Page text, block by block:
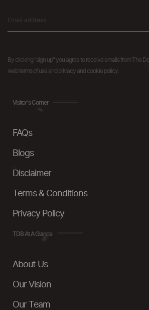
By clicking "sign up" you agree to receive emails from The
web terms of use and privacy and cookie policy.
Visitor's Corner
FAQs
Blogs
Disclaimer
Terms & Conditions
Privacy Policy
TDB At A Glance
About Us
Our Vision
Our Team